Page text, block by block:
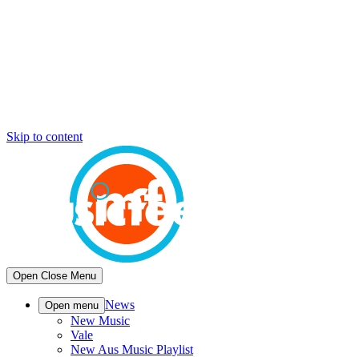
Skip to content
Open Close Menu
Open menu News
New Music
Vale
New Aus Music Playlist